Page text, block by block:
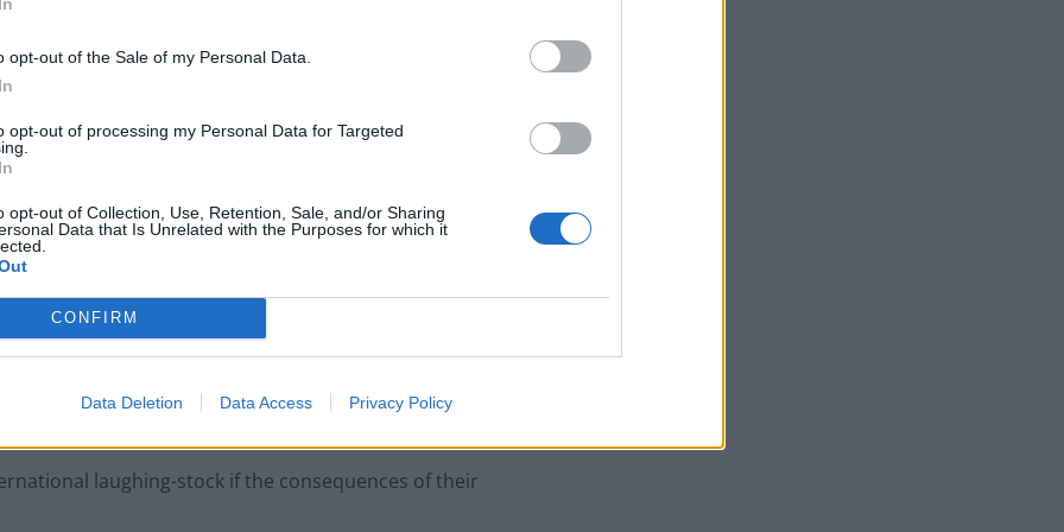
opt-out of the Sale of my Personal Data.
opt-out of processing my Personal Data for Targeted
opt-out of Collection, Use, Retention, Sale, and/or Sharing
Data that Is Unrelated with the Purposes for which it
CONFIRM
Data Deletion Data Access Privacy Policy
their welfare and those of their families is being
they and their loved ones are now facing.
enforce workplace standards means risky
punished with a resurgence of the virus that
led by the evidence and provide clear plans for
laughing-stock if the consequences of their